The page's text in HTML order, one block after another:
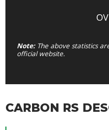
Note:The above statistics
official website.
CARBON RS